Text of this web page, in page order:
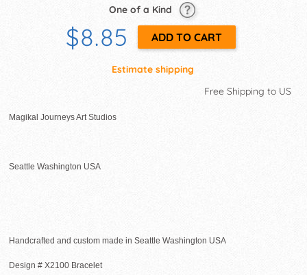
One of a Kind
$8.85
Estimate shipping
Free Shipping to US
Magikal Journeys Art Studios
Seattle Washington USA
Handcrafted and custom made in Seattle Washington USA
Design # X2100 Bracelet